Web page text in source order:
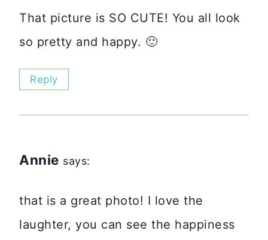
That picture is SO CUTE! You all look
so pretty and happy. 🙂
Reply
Annie says:
that is a great photo! I love the
laughter, you can see the happiness